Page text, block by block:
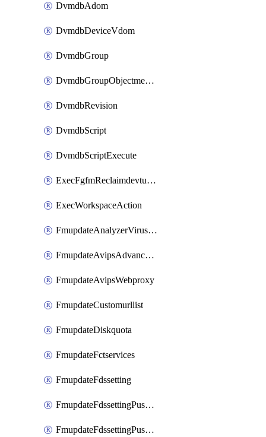
DvmdbAdom
DvmdbDeviceVdom
DvmdbGroup
DvmdbGroupObjectmember
DvmdbRevision
DvmdbScript
DvmdbScriptExecute
ExecFgfmReclaimdevtunnel
ExecWorkspaceAction
FmupdateAnalyzerVirusreport
FmupdateAvipsAdvancedlog
FmupdateAvipsWebproxy
FmupdateCustomurllist
FmupdateDiskquota
FmupdateFctservices
FmupdateFdssetting
FmupdateFdssettingPushoverride
FmupdateFdssettingPushoverridetoclient